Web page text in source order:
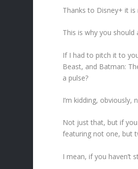
Thanks to Disney+ it is
This is why you
If I had to pitch it to
Beast, and Batman:
a pulse?
I’m kidding,
Not just that, but if
featuring not one, but
I mean, if you haven’t